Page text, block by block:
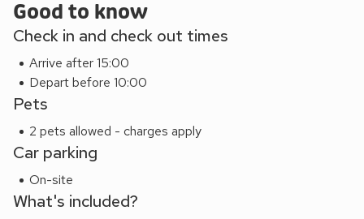
you wish to see the Somerset countryside in style. This
glorious location is steeped in myth and legend with
historical artefacts and areas of natural splendour abound.
From Glastonbury Tor and Cheddar Gorge to the
enchanting Mendip Hills, you won’t be lost for things to do.
glamping oasis.
This property can be grouped with Russet Lodge (Ref
QU7544), Pippin Lodge (Ref QU7546) and Bramley
Lodge (Ref QU7547) to accommodate up to 24 guests.
Good to know
Check in and check out times
Arrive after 15:00
Depart before 10:00
Pets
2 pets allowed - charges apply
Car parking
On-site
What's included?